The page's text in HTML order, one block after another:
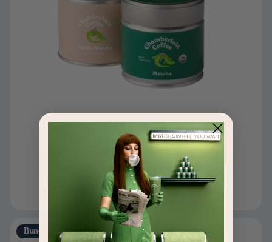
The Matcha Discovery Set
$54$60
Add to cart
Bundle & Save